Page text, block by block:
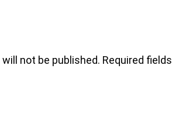
not be published. Required fields